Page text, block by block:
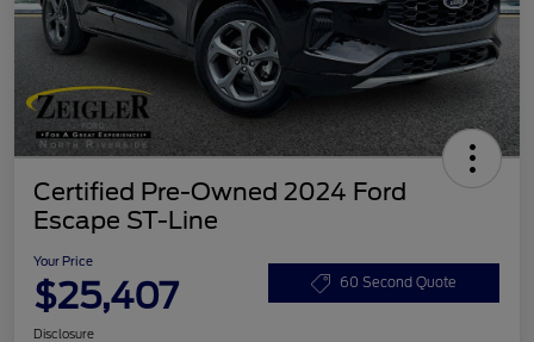
Certified Pre-Owned 2024 Ford
Escape ST-Line
Your Price
$25,407 60 Second Quote
Disclosure